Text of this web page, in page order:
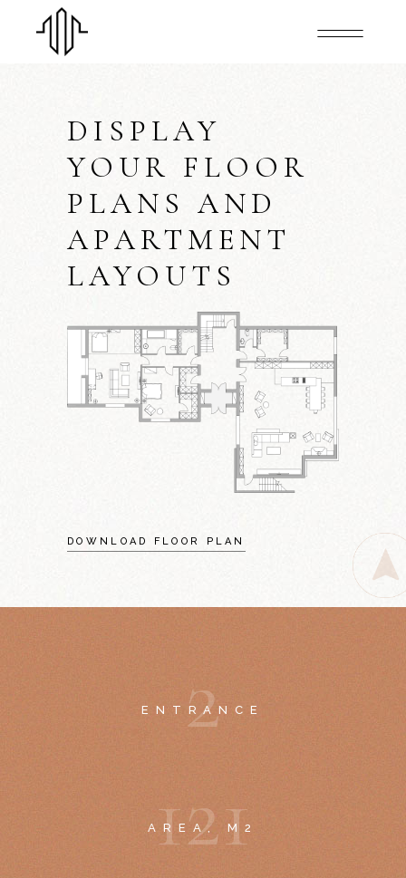
DISPLAY
YOUR FLOOR
PLANS AND
APARTMENT
LAYOUTS
DOWNLOAD FLOOR PLAN
2
ENTRANCE
121
AREA, M2